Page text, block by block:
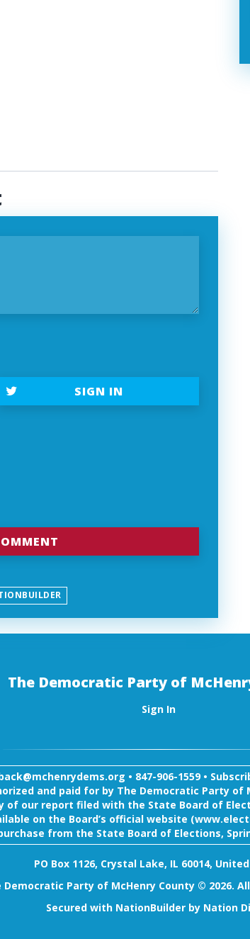
SIGN IN
The Democratic Party of
Sign In
• 847-906-1559 •
and paid for by The Democratic Party of
of our report filed with the State Board of
on the Board’s official website
from the State Board of Elections,
PO Box 1126, Crystal Lake, IL 60014,
Democratic Party of McHenry County © 2026.
Secured with NationBuilderby Nation